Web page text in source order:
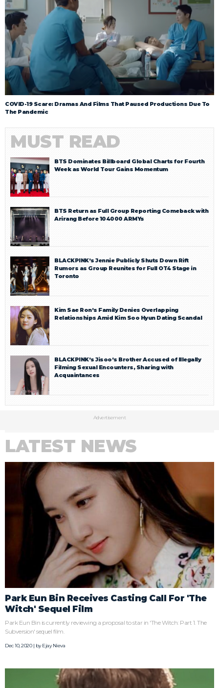
COVID-19 Scare: Dramas And Films That Paused Productions Due To
The Pandemic
MUST READ
BTS Dominates Billboard Global Charts for Fourth
Week as World Tour Gains Momentum
BTS Return as Full Group Reporting Comeback with
Arirang Before 104000 ARMYs
BLACKPINK’s Jennie Publicly Shuts Down Rift
Rumors as Group Reunites for Full OT4 Stage in
Toronto
Kim Sae Ron’s Family Denies Overlapping
Relationships Amid Kim Soo Hyun Dating Scandal
BLACKPINK’s Jisoo’s Brother Accused of Illegally
Filming Sexual Encounters, Sharing with
Acquaintances
Advertisement
LATEST NEWS
Park Eun Bin Receives Casting Call For 'The
Witch' Sequel Film
Park Eun Bin is currently reviewing a proposal to star in 'The Witch: Part 1. The
Subversion' sequel film.
Dec 10, 2020 | byEjay Nieva